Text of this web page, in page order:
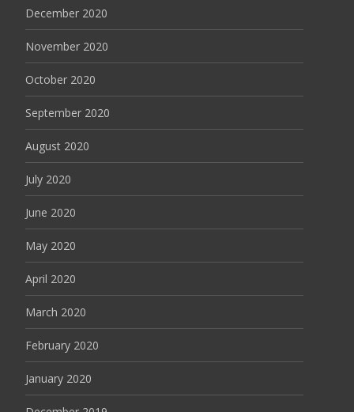
December 2020
November 2020
October 2020
September 2020
August 2020
July 2020
June 2020
May 2020
April 2020
March 2020
February 2020
January 2020